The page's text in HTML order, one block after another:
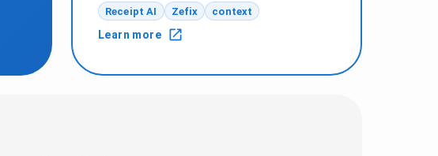
Receipt AI Zefix context
Learn more